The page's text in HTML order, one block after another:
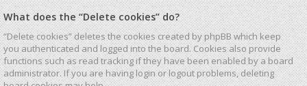
What does the “Delete cookies” do?
“Delete cookies” deletes the cookies created by phpBB which keep
you authenticated and logged into the board. Cookies also provide
functions such as read tracking if they have been enabled by a board
administrator. If you are having login or logout problems, deleting